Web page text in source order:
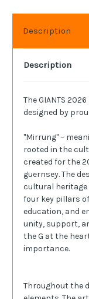
Description
Description
The GIANTS
designed by
"Mirrung" –
rooted in the
created for the
guernsey. The
cultural heritage
four key pillars
education, and
unity, support,
the G at the
importance.
Throughout the